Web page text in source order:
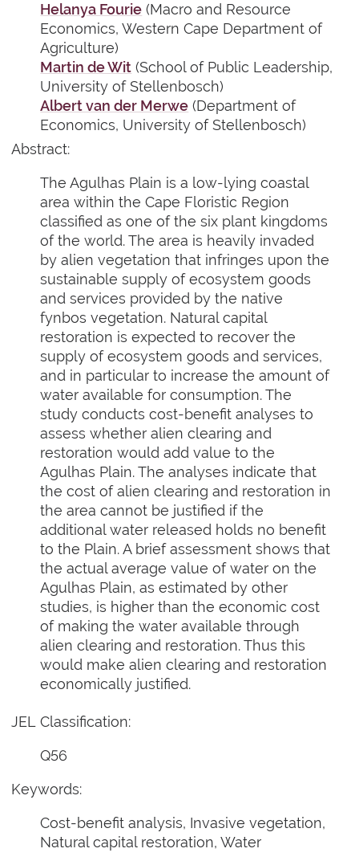
Helanya Fourie (Macro and Resource
Economics, Western Cape Department of
Agriculture)
Martin de Wit (School of Public Leadership,
University of Stellenbosch)
Albert van der Merwe (Department of
Economics, University of Stellenbosch)
Abstract:
The Agulhas Plain is a low-lying coastal
area within the Cape Floristic Region
classified as one of the six plant kingdoms
of the world. The area is heavily invaded
by alien vegetation that infringes upon the
sustainable supply of ecosystem goods
and services provided by the native
fynbos vegetation. Natural capital
restoration is expected to recover the
supply of ecosystem goods and services,
and in particular to increase the amount of
water available for consumption. The
study conducts cost-benefit analyses to
assess whether alien clearing and
restoration would add value to the
Agulhas Plain. The analyses indicate that
the cost of alien clearing and restoration in
the area cannot be justified if the
additional water released holds no benefit
to the Plain. A brief assessment shows that
the actual average value of water on the
Agulhas Plain, as estimated by other
studies, is higher than the economic cost
of making the water available through
alien clearing and restoration. Thus this
would make alien clearing and restoration
economically justified.
JEL Classification:
Q56
Keywords:
Cost-benefit analysis, Invasive vegetation,
Natural capital restoration, Water